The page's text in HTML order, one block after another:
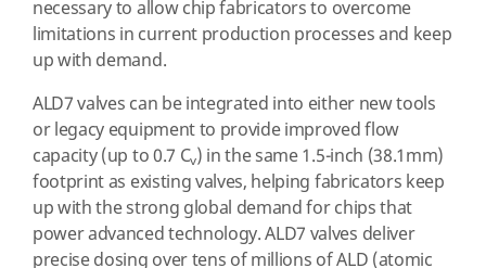
necessary to allow chip fabricators to overcome
limitations in current production processes and keep
up with demand.
ALD7 valves can be integrated into either new tools
or legacy equipment to provide improved flow
capacity (up to 0.7 Cv) in the same 1.5-inch (38.1mm)
footprint as existing valves, helping fabricators keep
up with the strong global demand for chips that
power advanced technology. ALD7 valves deliver
precise dosing over tens of millions of ALD (atomic